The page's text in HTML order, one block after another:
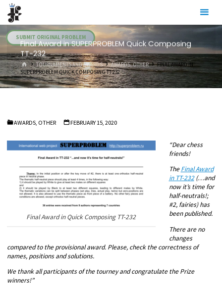
Skip
content
SUBMIT ORIGINAL PROBLEM
Final Award in SUPERPROBLEM Quick Composing
TT-232
HOMETOURNAMENTS AND AWARDS AWARDS, OTHER
FINAL AWARD IN
SUPERPROBLEM QUICK COMPOSING TT-232
AWARDS, OTHER FEBRUARY 15, 2020
Final Award in Quick Composing TT-232
“Dear chess
friends!
TheFinal Award
in TT-232(…and
now it’s time for
half-neutrals!;
#2, fairies) has
been published.
There are no
changes
compared to the provisional award. Please, check the correctness of
names, positions and solutions.
We thank all participants of the tourney and congratulate the Prize
winners!”